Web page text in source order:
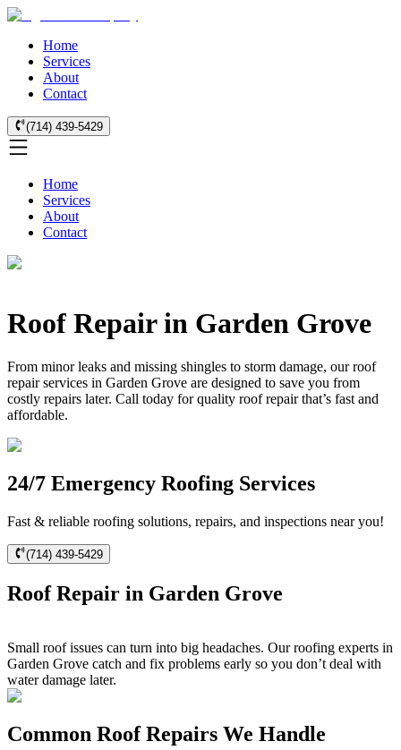
Home
Services
About
Contact
(714) 439-5429
Home
Services
About
Contact
Roof Repair in Garden Grove
From minor leaks and missing shingles to storm damage, our roof
repair services in Garden Grove are designed to save you from
costly repairs later. Call today for quality roof repair that’s fast and
affordable.
24/7 Emergency Roofing Services
Fast & reliable roofing solutions, repairs, and inspections near you!
(714) 439-5429
Roof Repair in Garden Grove
Small roof issues can turn into big headaches. Our roofing experts in
Garden Grove catch and fix problems early so you don’t deal with
water damage later.
Common Roof Repairs We Handle